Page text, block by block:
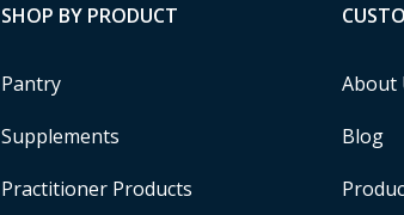
SHOP BY PRODUCT
Pantry
Supplements
Practitioner Products
About
Blog